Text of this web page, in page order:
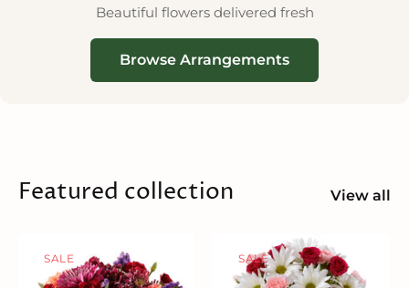
Beautiful flowers delivered fresh
Browse Arrangements
Featured collection View all
SALE SALE